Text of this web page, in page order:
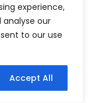
experience,
analyse our
to our use
Accept All
for baby
also serve
watch them
size, and
also be a
a fun